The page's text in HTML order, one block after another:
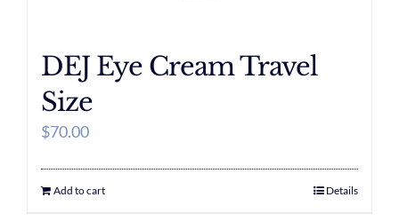
DEJ Eye Cream Travel
Size
$70.00
Add to cart Details